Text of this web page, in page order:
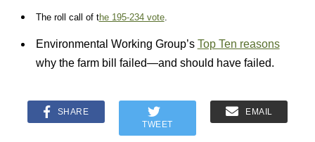
The roll call of the 195-234 vote.
Environmental Working Group’s Top Ten reasons
why the farm bill failed—and should have failed.
SHARE
TWEET
EMAIL